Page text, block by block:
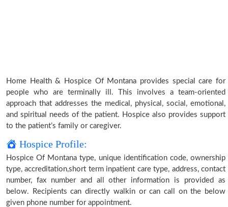
Home Health & Hospice Of Montana provides special care for
people who are terminally ill. This involves a team-oriented
approach that addresses the medical, physical, social, emotional,
and spiritual needs of the patient. Hospice also provides support
to the patient’s family or caregiver.
Hospice Profile:
Hospice Of Montana type, unique identification code, ownership
type, accreditation,short term inpatient care type, address, contact
number, fax number and all other information is provided as
below. Recipients can directly walkin or can call on the below
given phone number for appointment.